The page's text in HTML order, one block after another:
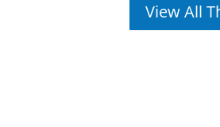
View All